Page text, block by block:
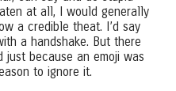
at all, I would generally
a credible theat. I’d say
a handshake. But there
just because an emoji was
to ignore it.